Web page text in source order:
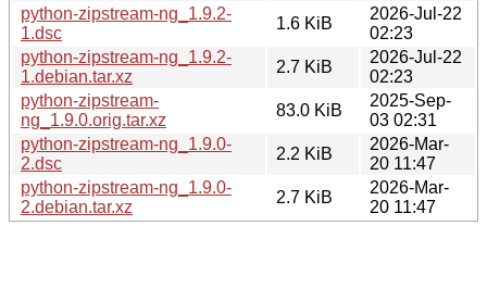
python-zipstream-ng_1.9.2-
1.dsc
1.6 KiB
2026-Jul-22
02:23
python-zipstream-ng_1.9.2-
1.debian.tar.xz
2.7 KiB
2026-Jul-22
02:23
python-zipstream-
ng_1.9.0.orig.tar.xz
83.0 KiB
2025-Sep-
03 02:31
python-zipstream-ng_1.9.0-
2.dsc
2.2 KiB
2026-Mar-
20 11:47
python-zipstream-ng_1.9.0-
2.debian.tar.xz
2.7 KiB
2026-Mar-
20 11:47